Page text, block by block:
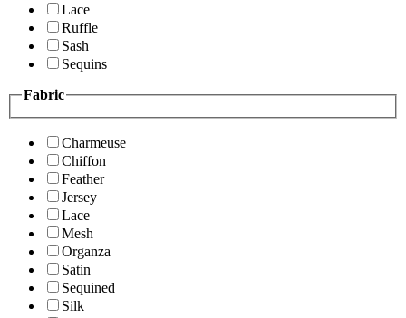
Lace
Ruffle
Sash
Sequins
Fabric
Charmeuse
Chiffon
Feather
Jersey
Lace
Mesh
Organza
Satin
Sequined
Silk